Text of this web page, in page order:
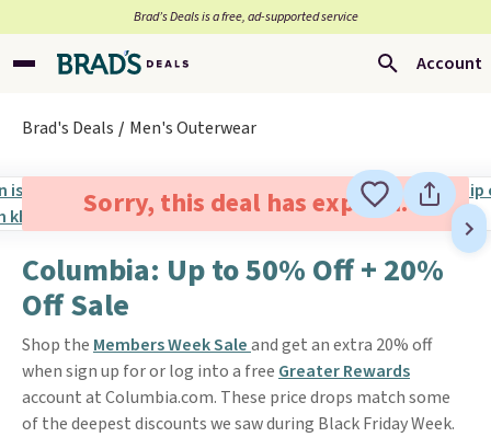
Brad’s Deals is a free, ad-supported service
Account
Brad's Deals Men's Outerwear
Sorry, this deal has expired.
Columbia: Up to 50% Off + 20%
Off Sale
Shop the Members Week Saleand get an extra 20% off
when sign up for or log into a free Greater Rewards
account at Columbia.com. These price drops match some
of the deepest discounts we saw during Black Friday Week.